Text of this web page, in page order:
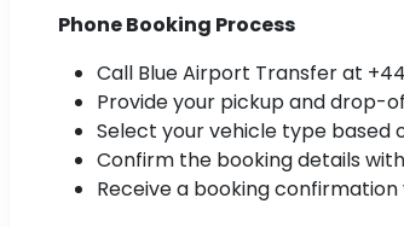
Phone Booking Process
Call Blue Airport Transfer at
Provide your pickup and drop-
Select your vehicle type based
Confirm the booking details
Receive a booking